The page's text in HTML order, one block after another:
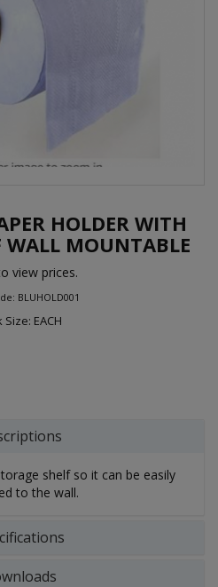
HOLDER WITH
WALL MOUNTABLE
view prices.
BLUHOLD001
Size: EACH
shelf so it can be easily
to the wall.